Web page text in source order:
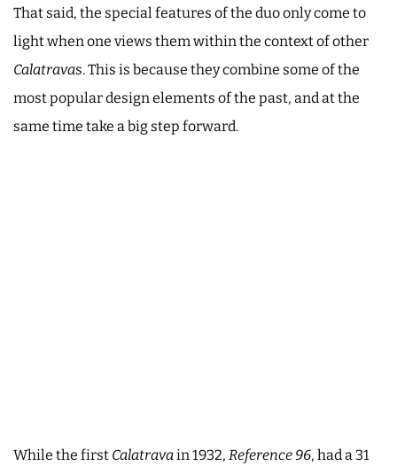
That said, the special features of the duo only come to
light when one views them within the context of other
Calatravas. This is because they combine some of the
most popular design elements of the past, and at the
same time take a big step forward.
While the first Calatravain 1932, Reference 96, had a 31